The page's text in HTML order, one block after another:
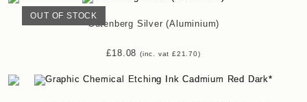
OUT OF STOCK
Gutenberg Silver (Aluminium)
£18.08 (inc. vat £21.70)